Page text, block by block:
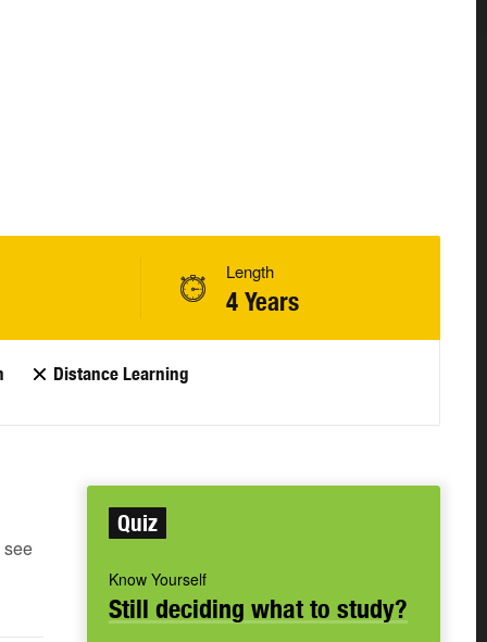
Length
4 Years
Distance Learning
Quiz
Know Yourself
Still deciding what to study?
see